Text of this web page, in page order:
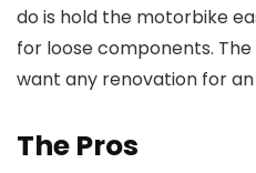
do is hold the motorbike
for loose components.
want any renovation for
The Pros